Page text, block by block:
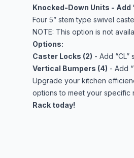
Knocked-Down Units - Add
Four 5” stem type swivel
NOTE: This option is not
Options:
Caster Locks (2) - Add “CL”
Vertical Bumpers (4) - Add
Upgrade your kitchen
options to meet your specific
Rack today!